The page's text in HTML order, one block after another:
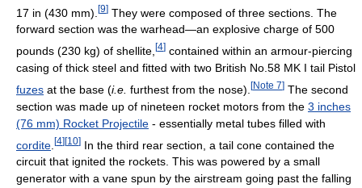
17 in (430 mm). [9] They were composed of three sections. The
forward section was the warhead—an explosive charge of 500
pounds (230 kg) of shellite, [4] contained within an armour-piercing
casing of thick steel and fitted with two British No.58 MK I tail Pistol
fuzes at the base (i.e. furthest from the nose). [Note 7] The second
section was made up of nineteen rocket motors from the 3 inches
(76 mm) Rocket Projectile - essentially metal tubes filled with
cordite [4][10] In the third rear section, a tail cone contained the
circuit that ignited the rockets. This was powered by a small
generator with a vane spun by the airstream going past the falling